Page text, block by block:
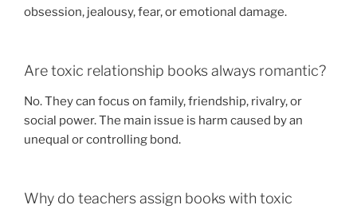
obsession, jealousy, fear, or emotional damage.
Are toxic relationship books always romantic?
No. They can focus on family, friendship, rivalry, or
social power. The main issue is harm caused by an
unequal or controlling bond.
Why do teachers assign books with toxic